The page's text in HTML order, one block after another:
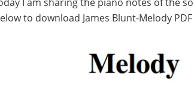
to download James Blunt-Melody